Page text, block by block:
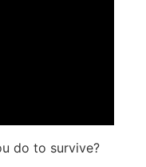
do to survive?